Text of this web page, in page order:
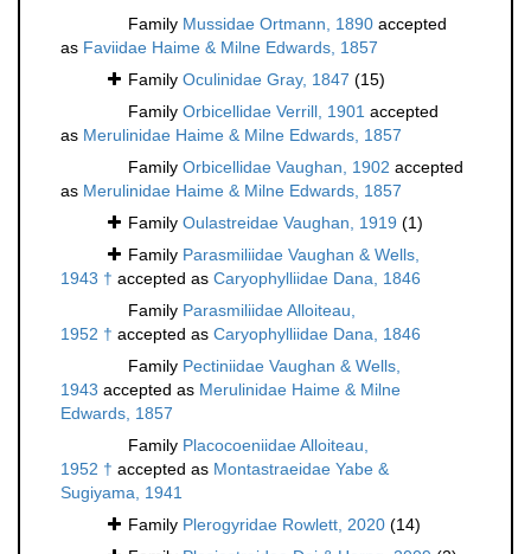
Family Mussidae Ortmann, 1890 accepted
as Faviidae Haime & Milne Edwards, 1857
Family Oculinidae Gray, 1847 (15)
Family Orbicellidae Verrill, 1901 accepted
as Merulinidae Haime & Milne Edwards, 1857
Family Orbicellidae Vaughan, 1902 accepted
as Merulinidae Haime & Milne Edwards, 1857
Family Oulastreidae Vaughan, 1919 (1)
Family Parasmiliidae Vaughan & Wells,
1943 † accepted as Caryophylliidae Dana, 1846
Family Parasmiliidae Alloiteau,
1952 † accepted as Caryophylliidae Dana, 1846
Family Pectiniidae Vaughan & Wells,
1943 accepted as Merulinidae Haime & Milne
Edwards, 1857
Family Placocoeniidae Alloiteau,
1952 † accepted as Montastraeidae Yabe &
Sugiyama, 1941
Family Plerogyridae Rowlett, 2020 (14)